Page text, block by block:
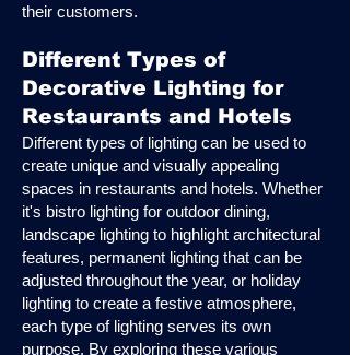
their customers.
Different Types of
Decorative Lighting for
Restaurants and Hotels
Different types of lighting can be used to
create unique and visually appealing
spaces in restaurants and hotels. Whether
it's bistro lighting for outdoor dining,
landscape lighting to highlight architectural
features, permanent lighting that can be
adjusted throughout the year, or holiday
lighting to create a festive atmosphere,
each type of lighting serves its own
purpose. By exploring these various